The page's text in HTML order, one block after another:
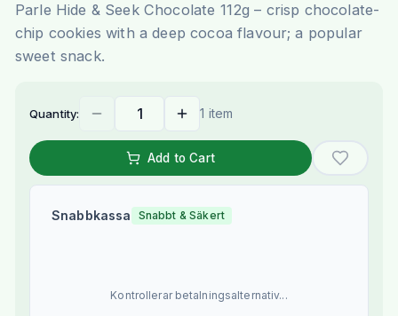
Parle Hide & Seek Chocolate 112g – crisp chocolate-
chip cookies with a deep cocoa flavour; a popular
sweet snack.
Quantity: 1 item
Add to Cart
Snabbkassa Snabbt & Säkert
Kontrollerar betalningsalternativ...